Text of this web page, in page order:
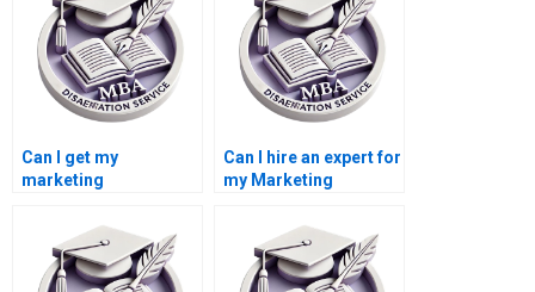
Can I get my
marketing
Can I hire an expert for
my Marketing